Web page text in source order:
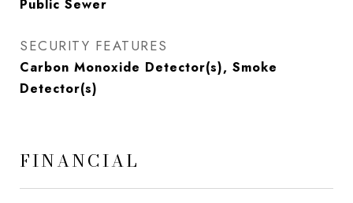
Public Sewer
SECURITY FEATURES
Carbon Monoxide Detector(s), Smoke
Detector(s)
FINANCIAL